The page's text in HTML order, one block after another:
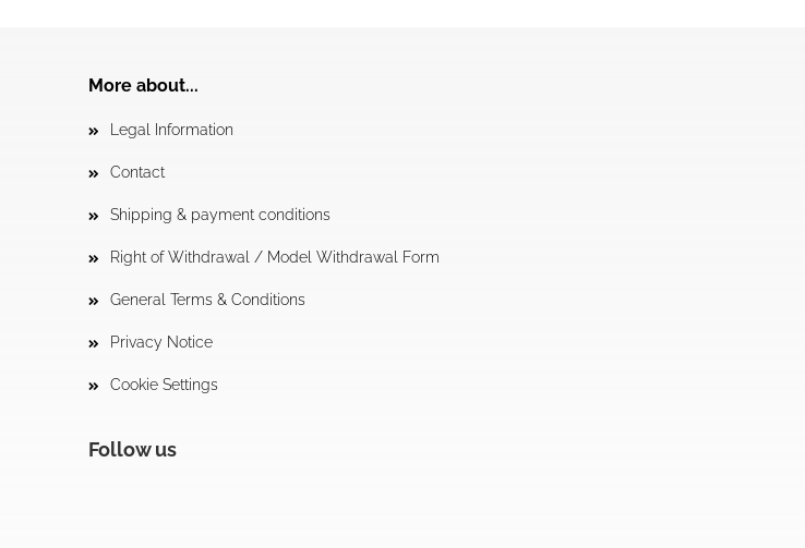
More about...
Legal Information
Contact
Shipping & payment conditions
Right of Withdrawal / Model Withdrawal Form
General Terms & Conditions
Privacy Notice
Cookie Settings
Follow us